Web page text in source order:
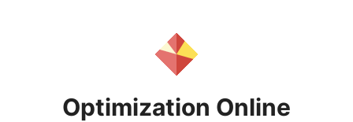
Optimization Online